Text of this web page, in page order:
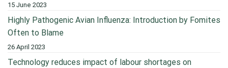
15 June 2023
Highly Pathogenic Avian Influenza: Introduction by Fomites
Often to Blame
26 April 2023
Technology reduces impact of labour shortages on